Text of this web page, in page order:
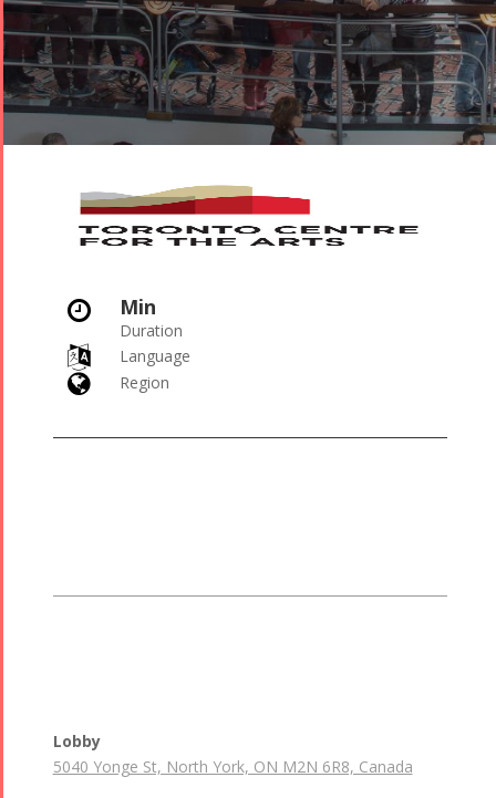
 Min
Duration
 Language
 Region
Lobby
5040 Yonge St, North York, ON M2N 6R8, Canada